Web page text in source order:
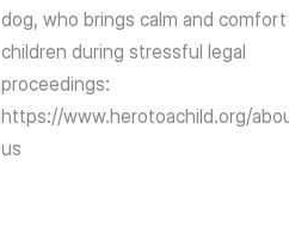
dog, who brings calm and
children during stressful legal
proceedings:
https://www.herotoachild.org/
us